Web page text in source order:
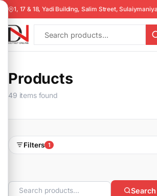
1, 17 & 18, Yadi Building, Salim Street,
Products
49 items found
Filters 1
Search